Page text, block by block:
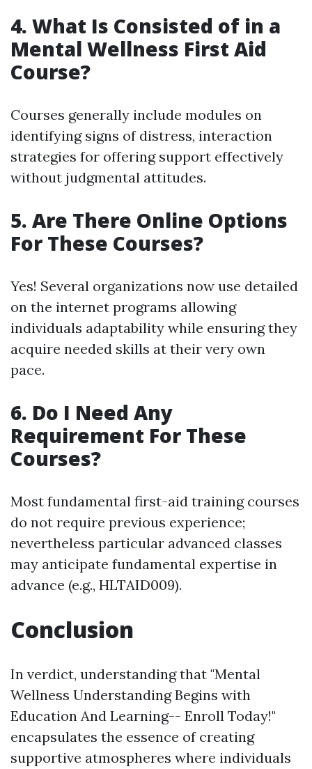
4. What Is Consisted of in a
Mental Wellness First Aid
Course?
Courses generally include modules on
identifying signs of distress, interaction
strategies for offering support effectively
without judgmental attitudes.
5. Are There Online Options
For These Courses?
Yes! Several organizations now use detailed
on the internet programs allowing
individuals adaptability while ensuring they
acquire needed skills at their very own
pace.
6. Do I Need Any
Requirement For These
Courses?
Most fundamental first-aid training courses
do not require previous experience;
nevertheless particular advanced classes
may anticipate fundamental expertise in
advance (e.g., HLTAID009).
Conclusion
In verdict, understanding that "Mental
Wellness Understanding Begins with
Education And Learning-- Enroll Today!"
encapsulates the essence of creating
supportive atmospheres where individuals